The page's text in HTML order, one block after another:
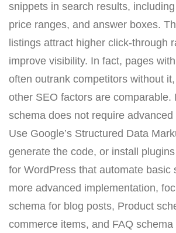
snippets in search results,
price ranges, and answer boxes.
listings attract higher click-through
improve visibility. In fact, pages
often outrank competitors without
other SEO factors are comparable.
schema does not require advanced
Use Google’s Structured Data
generate the code, or install
for WordPress that automate basic
more advanced implementation,
schema for blog posts, Product
commerce items, and FAQ